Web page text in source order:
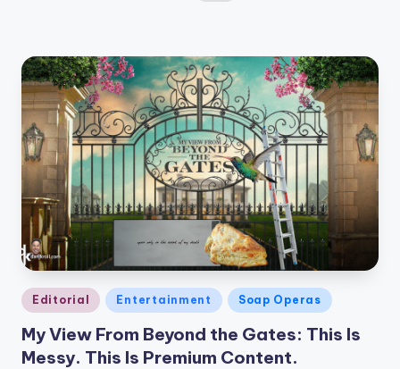
Posted
in
Editorial Entertainment Soap Operas
My View From Beyond the Gates: This Is
Messy. This Is Premium Content.